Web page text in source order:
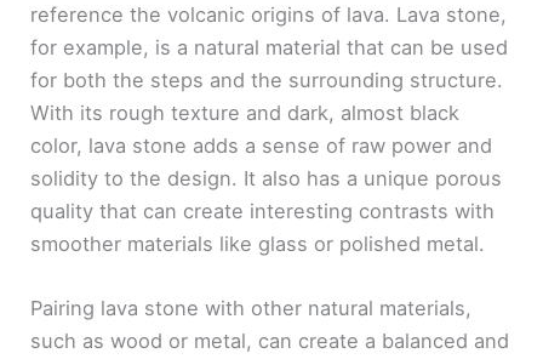
reference the volcanic origins of lava. Lava stone,
for example, is a natural material that can be used
for both the steps and the surrounding structure.
With its rough texture and dark, almost black
color, lava stone adds a sense of raw power and
solidity to the design. It also has a unique porous
quality that can create interesting contrasts with
smoother materials like glass or polished metal.
Pairing lava stone with other natural materials,
such as wood or metal, can create a balanced and